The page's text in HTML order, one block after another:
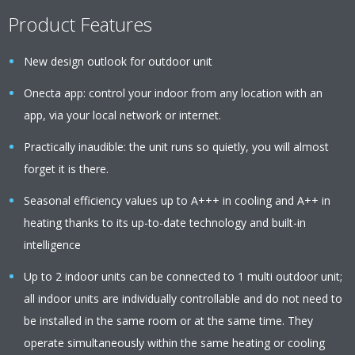
Product Features
New design outlook for outdoor unit
Onecta app: control your indoor from any location with an
app, via your local network or internet.
Practically inaudible: the unit runs so quietly, you will almost
forget it is there.
Seasonal efficiency values up to A+++ in cooling and A++ in
heating thanks to its up-to-date technology and built-in
intelligence
Up to 2 indoor units can be connected to 1 multi outdoor unit;
all indoor units are individually controllable and do not need to
be installed in the same room or at the same time. They
operate simultaneously within the same heating or cooling